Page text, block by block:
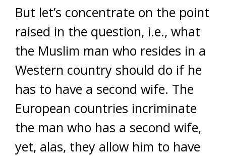
But let’s concentrate on the point
raised in the question, i.e., what
the Muslim man who resides in a
Western country should do if he
has to have a second wife. The
European countries incriminate
the man who has a second wife,
yet, alas, they allow him to have